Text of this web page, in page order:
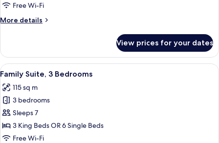
Free Wi-Fi
More details
More
Room
View prices for your dates
View
all
photos
for
Family
Suite,
3
Family Suite, 3 Bedrooms |
4
Family Suite, 3 Bedrooms
115 sq m
3 bedrooms
Sleeps 7
3 King Beds OR 6 Single Beds
Free Wi-Fi